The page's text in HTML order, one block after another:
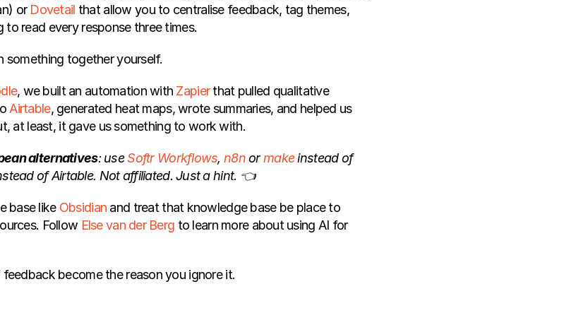
or Dovetail that allow you to centralise feedback, tag themes,
read every response three times.
something together yourself.
, we built an automation with Zapier that pulled qualitative
Airtable, generated heat maps, wrote summaries, and helped us
at least, it gave us something to work with.
alternatives: use Softr Workflows, n8n or make instead of
of Airtable. Not affiliated. Just a hint. 👈
base like Obsidian and treat that knowledge base be place to
Follow Else van der Berg to learn more about using AI for
become the reason you ignore it.